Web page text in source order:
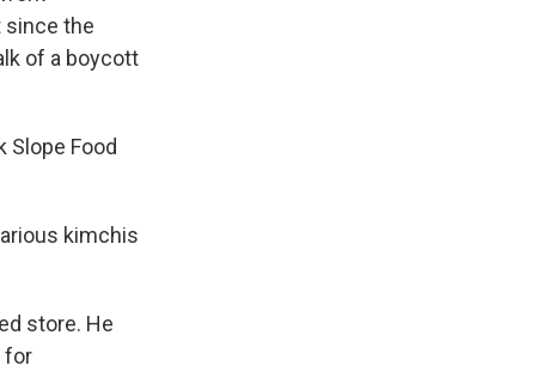
since the
of a boycott
Slope Food
kimchis
store. He
for